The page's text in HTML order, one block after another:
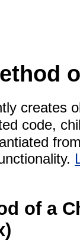
creates
code,
of a